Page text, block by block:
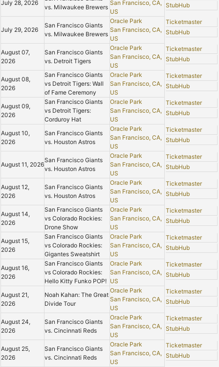
July 28, 2026
vs. Milwaukee Brewers
San Francisco, CA,
US
StubHub
July 29, 2026
San Francisco Giants
vs. Milwaukee Brewers
Oracle Park
San Francisco, CA,
US
Ticketmaster
StubHub
August 07,
2026
San Francisco Giants
vs. Detroit Tigers
Oracle Park
San Francisco, CA,
US
Ticketmaster
StubHub
August 08,
2026
San Francisco Giants
vs Detroit Tigers: Wall
of Fame Ceremony
Oracle Park
San Francisco, CA,
US
Ticketmaster
StubHub
August 09,
2026
San Francisco Giants
vs Detroit Tigers:
Corduroy Hat
Oracle Park
San Francisco, CA,
US
Ticketmaster
StubHub
August 10,
2026
San Francisco Giants
vs. Houston Astros
Oracle Park
San Francisco, CA,
US
Ticketmaster
StubHub
August 11, 2026
San Francisco Giants
vs. Houston Astros
Oracle Park
San Francisco, CA,
US
Ticketmaster
StubHub
August 12,
2026
San Francisco Giants
vs. Houston Astros
Oracle Park
San Francisco, CA,
US
Ticketmaster
StubHub
August 14,
2026
San Francisco Giants
vs Colorado Rockies:
Drone Show
Oracle Park
San Francisco, CA,
US
Ticketmaster
StubHub
August 15,
2026
San Francisco Giants
vs Colorado Rockies:
Gigantes Sweatshirt
Oracle Park
San Francisco, CA,
US
Ticketmaster
StubHub
August 16,
2026
San Francisco Giants
vs Colorado Rockies:
Hello Kitty Funko POP!
Oracle Park
San Francisco, CA,
US
Ticketmaster
StubHub
August 21,
2026
Noah Kahan: The Great
Divide Tour
Oracle Park
San Francisco, CA,
US
Ticketmaster
StubHub
August 24,
2026
San Francisco Giants
vs. Cincinnati Reds
Oracle Park
San Francisco, CA,
US
Ticketmaster
StubHub
August 25,
2026
San Francisco Giants
vs. Cincinnati Reds
Oracle Park
San Francisco, CA,
US
Ticketmaster
StubHub